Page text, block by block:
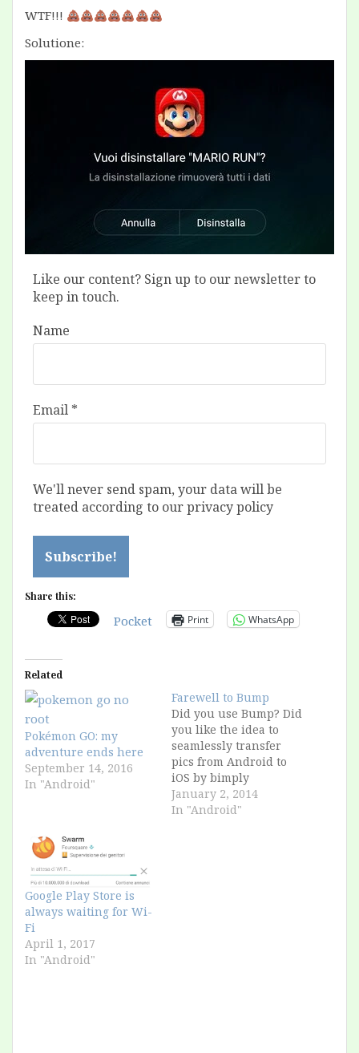
WTF!!!
Solutione:
Like our content? Sign up to our newsletter to
keep in touch.
Name
Email *
We'll never send spam, your data will be
treated according to our privacy policy
Share this:
Pocket Print WhatsApp
Related
Pokémon GO: my
adventure ends here
September 14, 2016
In "Android"
Farewell to Bump
Did you use Bump? Did
you like the idea to
seamlessly transfer
pics from Android to
iOS by bimply
"bumping" the
phones? It was useful
January 2, 2014
In "Android"
Google Play Store is
always waiting for Wi-
Fi
April 1, 2017
In "Android"